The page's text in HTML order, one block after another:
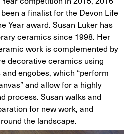
a finalist for the Devon Life
Year award. Susan Luker has
ceramics since 1998. Her
work is complemented by
decorative ceramics using
engobes, which “perform
and allow for a highly
process. Susan walks and
for new work, and
the landscape.